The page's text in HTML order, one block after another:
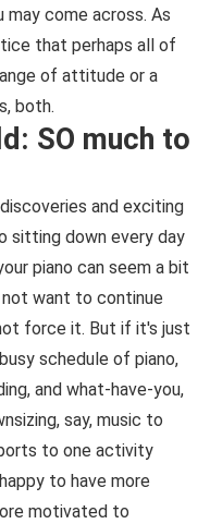
come across. As
that perhaps all of
of attitude or a
both.
SO much to
and exciting
sitting down every day
piano can seem a bit
not want to continue
force it. But if it's just
schedule of piano,
and what-have-you,
say, music to
to one activity
to have more
motivated to